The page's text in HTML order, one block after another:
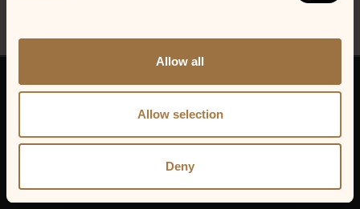
Allow all
Allow selection
Deny
© 2026 VENU Holding Corporation.
All rights reserved.
Privacy Policy
Sitemap